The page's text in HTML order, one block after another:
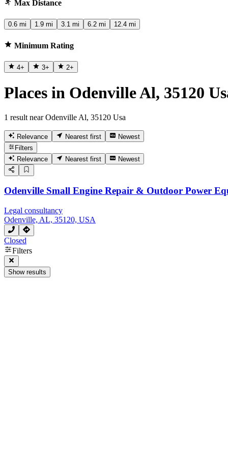
Max Distance
0.6 mi 1.9 mi 3.1 mi 6.2 mi 12.4 mi
Minimum Rating
4+ 3+ 2+
Places in Odenville Al, 35120
1 result near Odenville Al, 35120 Usa
Relevance Nearest first
Newest
Filters
Relevance
Nearest first Newest
Odenville Small Engine Repair & Outdoor Power
Legal consultancy
Odenville, AL, 35120, USA
Closed
Filters
Show results